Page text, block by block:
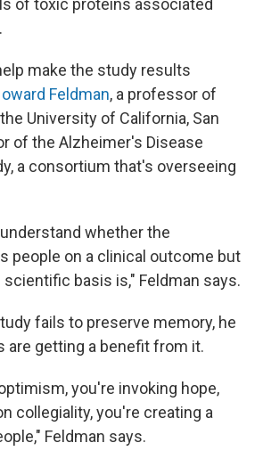
of toxic proteins associated
make the study results
Feldman, a professor of
University of California, San
of the Alzheimer's Disease
a consortium that's overseeing
whether the
people on a clinical outcome but
basis is," Feldman says.
fails to preserve memory, he
are getting a benefit from it.
you're invoking hope,
collegiality, you're creating a
Feldman says.